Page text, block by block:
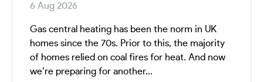
6 Aug 2026
Gas central heating has been the norm in UK
homes since the 70s. Prior to this, the majority
of homes relied on coal fires for heat. And now
we’re preparing for another...